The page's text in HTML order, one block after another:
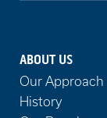
ABOUT US
Our Approach
History